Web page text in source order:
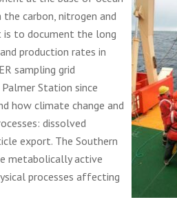
carbon, nitrogen and
is to document the long
production rates in
sampling grid
Station since
how climate change and
dissolved
export. The Southern
metabolically active
processes affecting